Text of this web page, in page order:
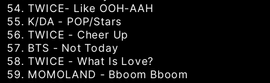
TWICE- Like OOH-AAH
K/DA - POP/Stars
TWICE - Cheer Up
BTS - Not Today
TWICE - What Is Love?
MOMOLAND - Bboom Bboom